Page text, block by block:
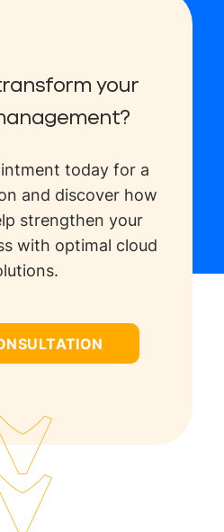
your
today for a
and discover how
strengthen your
with optimal cloud